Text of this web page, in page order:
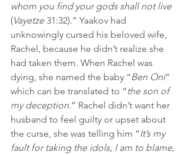
whom you find your gods shall not live
(Vayetze 31:32).” Yaakov had
unknowingly cursed his beloved wife,
Rachel, because he didn’t realize she
had taken them. When Rachel was
dying, she named the baby “Ben Oni”
which can be translated to “the son of
my deception.” Rachel didn’t want her
husband to feel guilty or upset about
the curse, she was telling him “It’s my
fault for taking the idols, I am to blame,